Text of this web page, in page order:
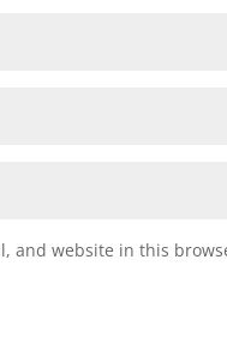
and website in this